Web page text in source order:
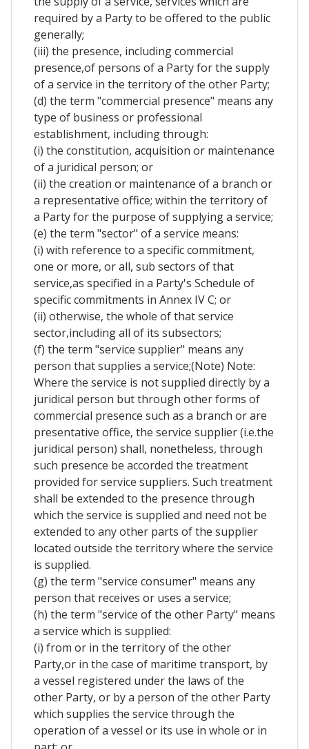
required by a Party to be offered to the public
generally;
(iii) the presence, including commercial
presence,of persons of a Party for the supply
of a service in the territory of the other Party;
(d) the term "commercial presence" means any
type of business or professional
establishment, including through:
(i) the constitution, acquisition or maintenance
of a juridical person; or
(ii) the creation or maintenance of a branch or
a representative office; within the territory of
a Party for the purpose of supplying a service;
(e) the term "sector" of a service means:
(i) with reference to a specific commitment,
one or more, or all, sub sectors of that
service,as specified in a Party's Schedule of
specific commitments in Annex IV C; or
(ii) otherwise, the whole of that service
sector,including all of its subsectors;
(f) the term "service supplier" means any
person that supplies a service;(Note) Note:
Where the service is not supplied directly by a
juridical person but through other forms of
commercial presence such as a branch or are
presentative office, the service supplier (i.e.the
juridical person) shall, nonetheless, through
such presence be accorded the treatment
provided for service suppliers. Such treatment
shall be extended to the presence through
which the service is supplied and need not be
extended to any other parts of the supplier
located outside the territory where the service
is supplied.
(g) the term "service consumer" means any
person that receives or uses a service;
(h) the term "service of the other Party" means
a service which is supplied:
(i) from or in the territory of the other
Party,or in the case of maritime transport, by
a vessel registered under the laws of the
other Party, or by a person of the other Party
which supplies the service through the
operation of a vessel or its use in whole or in